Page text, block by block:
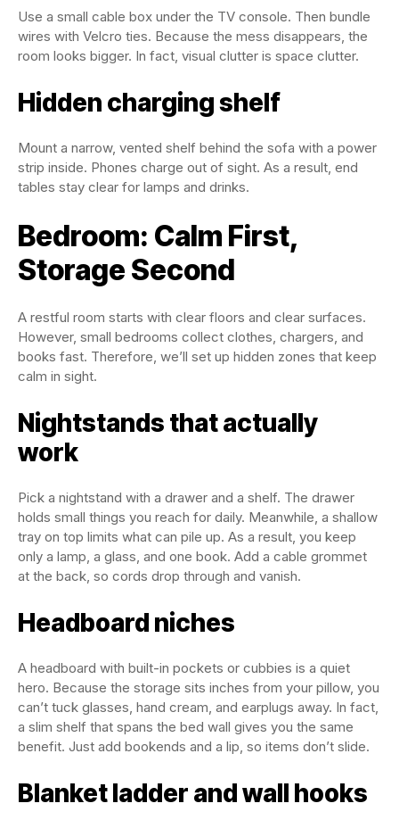
Use a small cable box under the TV console. Then bundle
wires with Velcro ties. Because the mess disappears, the
room looks bigger. In fact, visual clutter is space clutter.
Hidden charging shelf
Mount a narrow, vented shelf behind the sofa with a power
strip inside. Phones charge out of sight. As a result, end
tables stay clear for lamps and drinks.
Bedroom: Calm First,
Storage Second
A restful room starts with clear floors and clear surfaces.
However, small bedrooms collect clothes, chargers, and
books fast. Therefore, we’ll set up hidden zones that keep
calm in sight.
Nightstands that actually
work
Pick a nightstand with a drawer and a shelf. The drawer
holds small things you reach for daily. Meanwhile, a shallow
tray on top limits what can pile up. As a result, you keep
only a lamp, a glass, and one book. Add a cable grommet
at the back, so cords drop through and vanish.
Headboard niches
A headboard with built-in pockets or cubbies is a quiet
hero. Because the storage sits inches from your pillow, you
can’t tuck glasses, hand cream, and earplugs away. In fact,
a slim shelf that spans the bed wall gives you the same
benefit. Just add bookends and a lip, so items don’t slide.
Blanket ladder and wall hooks